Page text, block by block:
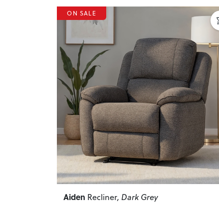
Previous
ON SALE
Aiden Recliner, Dark Grey